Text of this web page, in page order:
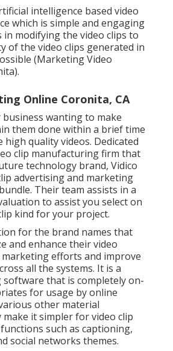
intelligence based video
which is simple and engaging
in modifying the video clips to
of the video clips generated in
(Marketing Video
Online Coronita, CA
wanting to make
them done within a brief time
quality videos. Dedicated
clip manufacturing firm that
technology brand, Vidico
advertising and marketing
Their team assists in a
to assist you select on
kind for your project.
for the brand names that
and enhance their video
efforts and improve
all the systems. It is a
software that is completely on-
for usage by online
other material
make it simpler for video clip
such as captioning,
social networks themes.